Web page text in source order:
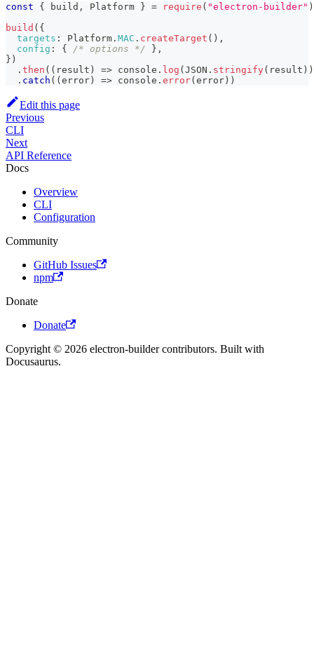
const { build , Platform } = require ( "electron-builder" )
build ( {
targets : Platform . MAC . createTarget ( ) ,
config : { /* options */ } ,
} )
. then ( ( result ) => console . log (JSON . stringify( result ) )
. catch ( (error) => console . error(error) )
Edit this page
Previous
CLI
Next
API Reference
Docs
Overview
CLI
Configuration
Community
GitHub Issues
npm
Donate
Donate
Copyright © 2026 electron-builder contributors. Built with
Docusaurus.